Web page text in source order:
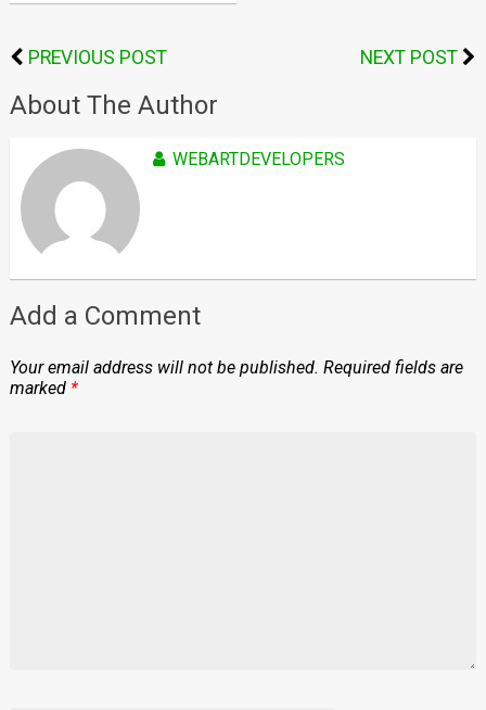
PREVIOUS POST NEXT POST
About The Author
WEBARTDEVELOPERS
Add a Comment
Your email address will not be published. Required fields are
marked *